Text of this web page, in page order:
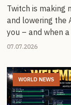
Twitch is making
and lowering the
you – and when
07.07.2026
WORLD NEWS